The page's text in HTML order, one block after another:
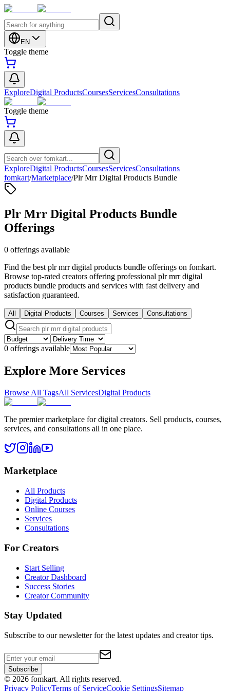
EN
Toggle theme
ExploreDigital ProductsCoursesServicesConsultations
Toggle theme
ExploreDigital ProductsCoursesServicesConsultations
fomkart/Marketplace/Plr Mrr Digital Products Bundle
Plr Mrr Digital Products Bundle
Offerings
0 offerings available
Find the best plr mrr digital products bundle offerings on fomkart.
Browse top-rated creators offering professional plr mrr digital
products bundle products and services with fast delivery and
satisfaction guaranteed.
All Digital Products Courses Services Consultations
0 offerings available
Explore More Services
Browse All TagsAll ServicesDigital Products
The premier marketplace for digital creators. Sell products, courses,
services, and consultations all in one place.
Marketplace
All Products
Digital Products
Online Courses
Services
Consultations
For Creators
Start Selling
Creator Dashboard
Success Stories
Creator Community
Stay Updated
Subscribe to our newsletter for the latest updates and creator tips.
Subscribe
© 2026 fomkart. All rights reserved.
Privacy PolicyTerms of ServiceCookie SettingsSitemap